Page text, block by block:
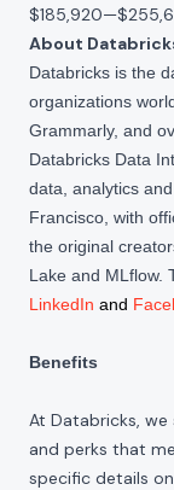
$185,920—
About
Databricks is the
organizations
Grammarly, and
Databricks Data
data, analytics
Francisco, with
the original
Lake and MLflow.
LinkedIn and
Benefits
At Databricks,
and perks that
specific details